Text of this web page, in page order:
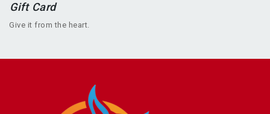
Gift Card
Give it from the heart.